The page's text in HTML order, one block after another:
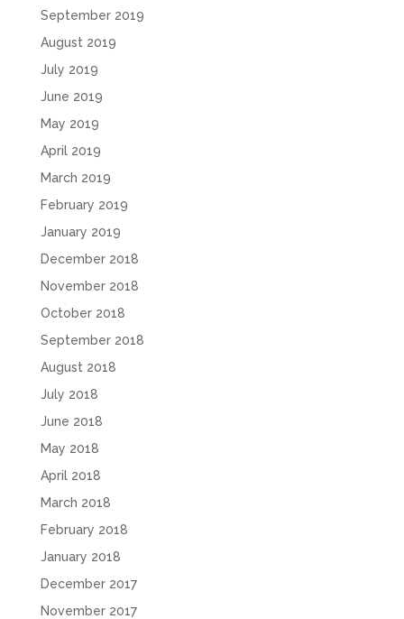
September 2019
August 2019
July 2019
June 2019
May 2019
April 2019
March 2019
February 2019
January 2019
December 2018
November 2018
October 2018
September 2018
August 2018
July 2018
June 2018
May 2018
April 2018
March 2018
February 2018
January 2018
December 2017
November 2017